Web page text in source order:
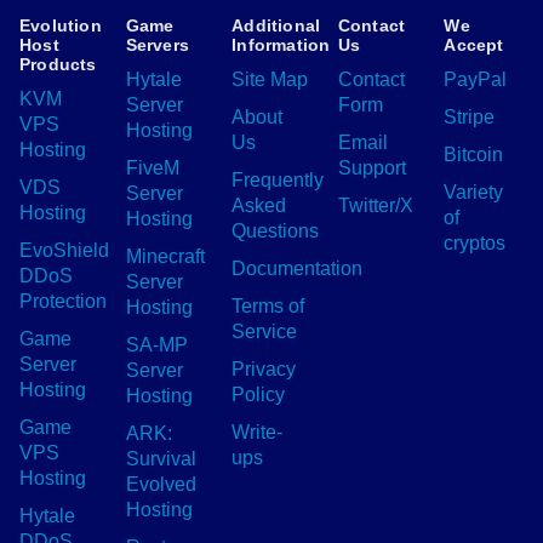
Evolution
Host
Products
KVM
VPS
Hosting
VDS
Hosting
EvoShield
DDoS
Protection
Game
Server
Hosting
Game
VPS
Hosting
Hytale
Game
Servers
Hytale
Server
Hosting
FiveM
Server
Hosting
Minecraft
Server
Hosting
SA-MP
Server
Hosting
ARK:
Survival
Evolved
Hosting
Additional
Information
Site Map
About
Us
Frequently
Asked
Questions
Documentation
Terms of
Service
Privacy
Policy
Write-
ups
Contact
Us
Contact
Form
Email
Support
Twitter/X
We
Accept
PayPal
Stripe
Bitcoin
Variety
of
cryptos